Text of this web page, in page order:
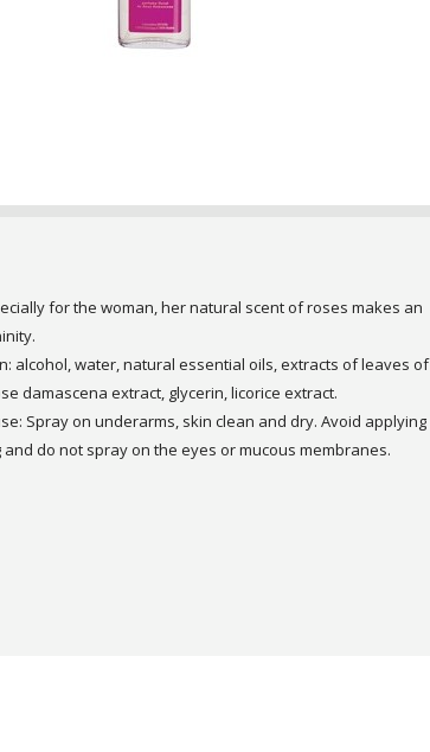
for the woman, her natural scent of roses makes an
alcohol, water, natural essential oils, extracts of leaves of
damascena extract, glycerin, licorice extract.
Spray on underarms, skin clean and dry. Avoid applying
do not spray on the eyes or mucous membranes.